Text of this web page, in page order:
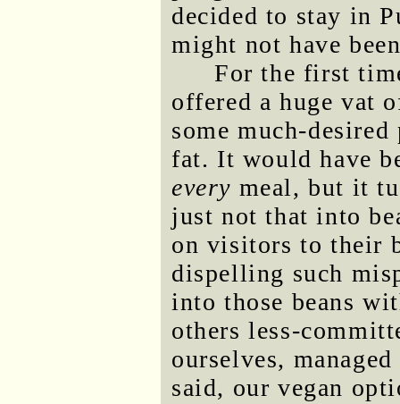
decided to stay in
might not have
For the first
offered a huge vat
some much-
fat. It would have
every meal, but it
just not that into
on visitors to their
dispelling such
into those beans
others less-
ourselves,
said, our vegan